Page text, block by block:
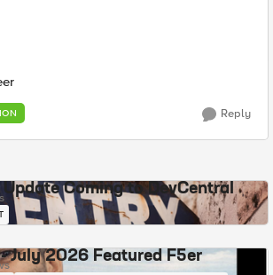
Reply
Coming to DevCentral
- July 2026 Featured F5er